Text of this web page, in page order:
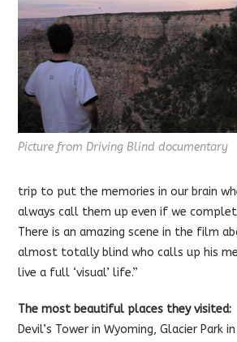
Picture from Driving Blind documentary
trip to put the memories in our brain
always call them up even if we
There is an amazing scene in the film
almost totally blind who calls up his
live a full ‘visual’ life.”
The most beautiful places they visited:
Devil’s Tower in Wyoming, Glacier Park